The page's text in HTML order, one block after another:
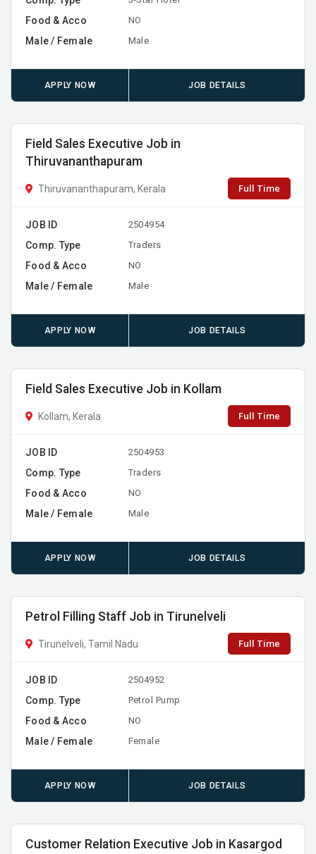
Food & Acco NO
Male / Female Male
APPLY NOW JOB DETAILS
Field Sales Executive Job in
Thiruvananthapuram
Thiruvananthapuram, Kerala Full Time
JOB ID 2504954
Comp. Type Traders
Food & Acco NO
Male / Female Male
APPLY NOW JOB DETAILS
Field Sales Executive Job in Kollam
Kollam, Kerala Full Time
JOB ID 2504953
Comp. Type Traders
Food & Acco NO
Male / Female Male
APPLY NOW JOB DETAILS
Petrol Filling Staff Job in Tirunelveli
Tirunelveli, Tamil Nadu Full Time
JOB ID 2504952
Comp. Type Petrol Pump
Food & Acco NO
Male / Female Female
APPLY NOW JOB DETAILS
Customer Relation Executive Job in Kasargod